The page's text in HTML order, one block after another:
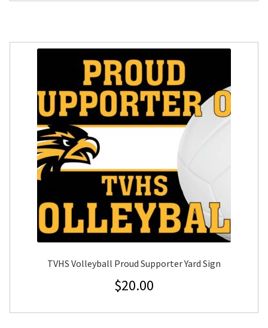
TVHS Volleyball Proud Supporter Yard Sign
$20.00